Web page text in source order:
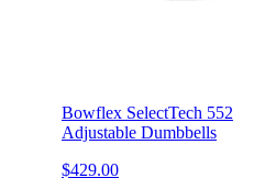
Bowflex SelectTech 552
Adjustable Dumbbells
$429.00